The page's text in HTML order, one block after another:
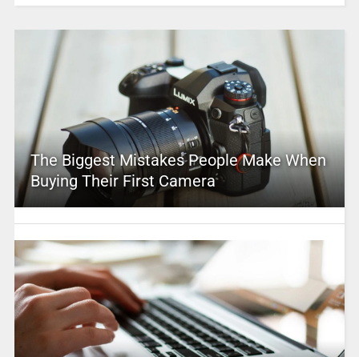
The Biggest Mistakes People Make When
Buying Their First Camera